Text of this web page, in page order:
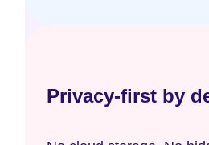
Privacy-first by